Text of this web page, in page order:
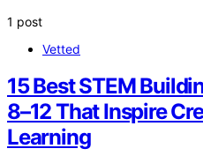
1 post
Vetted
15 Best STEM
8–12 That Inspire
Learning